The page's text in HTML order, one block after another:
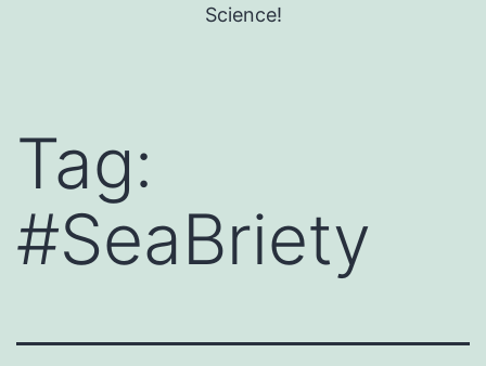
Science!
Tag:
#SeaBriety